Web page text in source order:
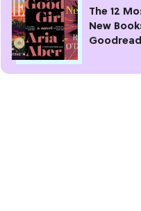
The 12
New